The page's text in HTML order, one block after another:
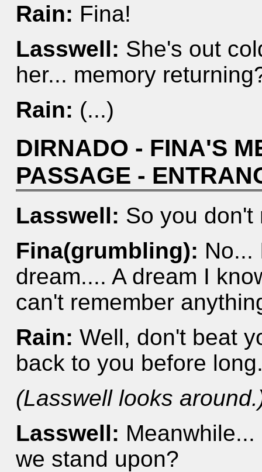
Rain: Fina!
Lasswell: She's out
her... memory
Rain: (...)
DIRNADO - FINA'S
PASSAGE -
Lasswell: So you don't
Fina(grumbling): No...
dream.... A dream I
can't remember
Rain:Well, don't beat
back to you before
(Lasswell looks
Lasswell:
we stand upon?